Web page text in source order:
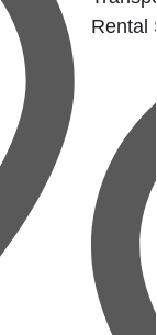
Rental